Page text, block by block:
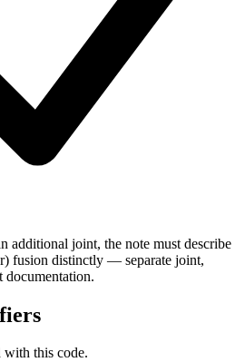
additional joint, the note must describe
fusion distinctly — separate joint,
documentation.
this code.